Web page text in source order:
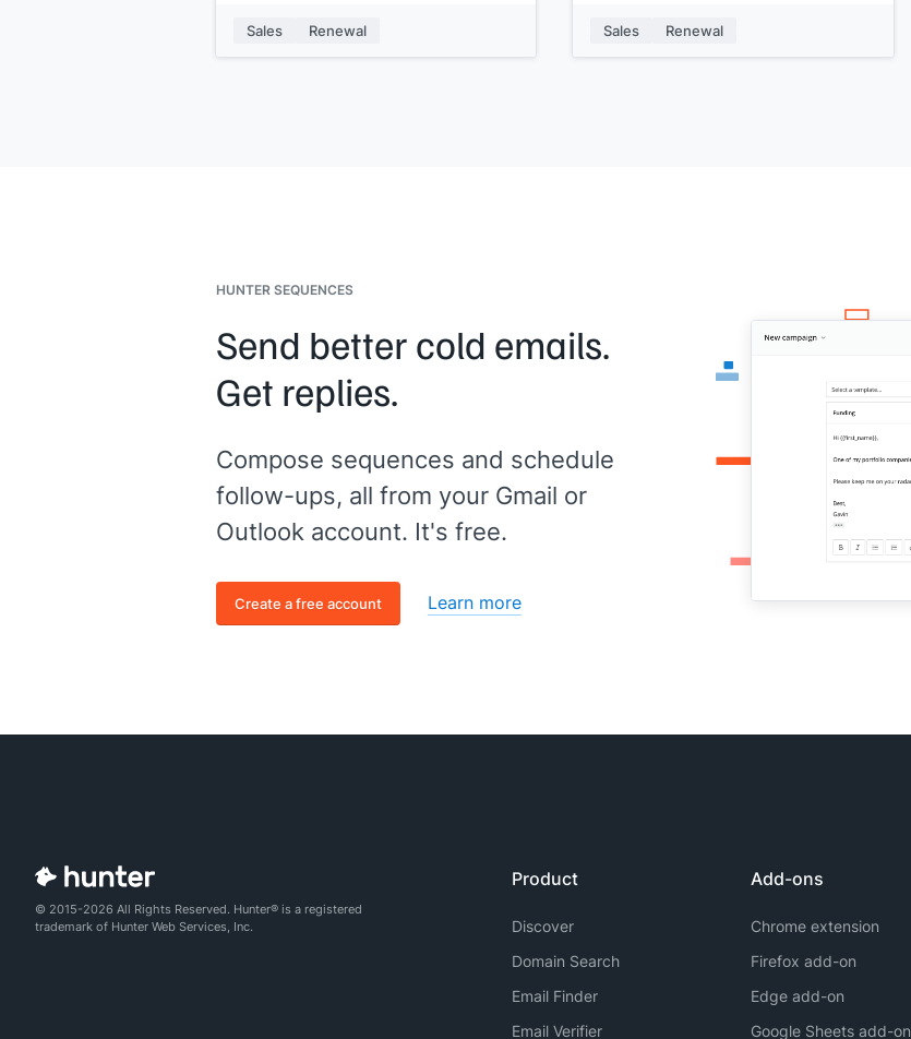
conversation happens on your terms. Is
Sales Renewal
and that you're in a good place with
[[your product]]going into next year.
Sales Renewal
HUNTER SEQUENCES
Send better cold emails.
Get replies.
Compose sequences and schedule
follow-ups, all from your Gmail or
Outlook account. It's free.
Create a free account Learn more
© 2015-2026 All Rights Reserved. Hunter® is a registered
trademark of Hunter Web Services, Inc.
Product
Discover
Domain Search
Email Finder
Email Verifier
Add-ons
Chrome extension
Firefox add-on
Edge add-on
Google Sheets add-on